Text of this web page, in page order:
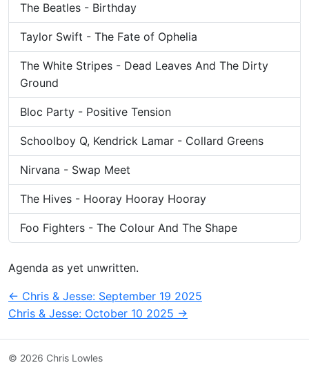
The Beatles - Birthday
Taylor Swift - The Fate of Ophelia
The White Stripes - Dead Leaves And The Dirty
Ground
Bloc Party - Positive Tension
Schoolboy Q, Kendrick Lamar - Collard Greens
Nirvana - Swap Meet
The Hives - Hooray Hooray Hooray
Foo Fighters - The Colour And The Shape
Agenda as yet unwritten.
Post
navigation
← Chris & Jesse: September 19 2025
Chris & Jesse: October 10 2025 →
© 2026 Chris Lowles